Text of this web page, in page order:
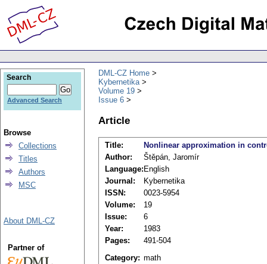
DML-CZ Home
Kybernetika
Volume 19
Issue 6
Article
Title:
Nonlinear approximation in
Author:
Štěpán, Jaromír
Language: English
Journal:
Kybernetika
ISSN:
0023-5954
Volume:
19
Issue:
6
Year:
1983
Pages:
491-504
Category: math
Search
Advanced Search
Browse
Collections
Titles
Authors
MSC
About DML-CZ
Partner of